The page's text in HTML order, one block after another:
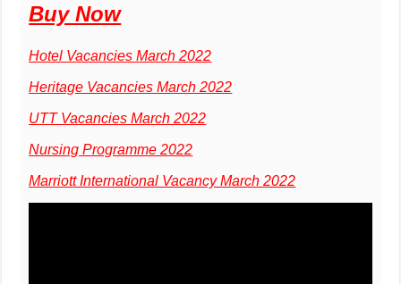
Buy Now
Hotel Vacancies March 2022
Heritage Vacancies March 2022
UTT Vacancies March 2022
Nursing Programme 2022
Marriott International Vacancy March 2022